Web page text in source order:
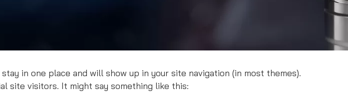
in one place and will show up in your site navigation (in most themes).
site visitors. It might say something like this: